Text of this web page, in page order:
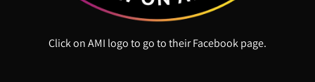
Click on AMI logo to go to their Facebook page.